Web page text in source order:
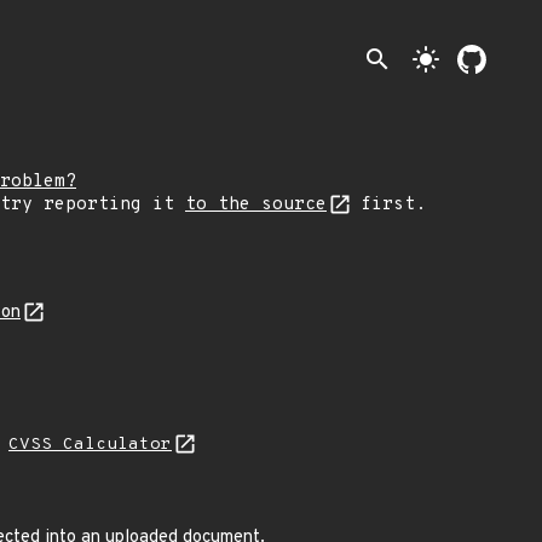
search light_mode
try reporting it to the source first.
CVSS Calculator